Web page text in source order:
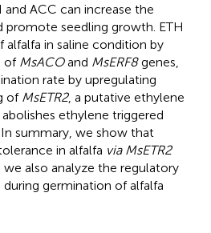
and ACC can increase the
seedling growth. ETH
in saline condition by
of MsACOand MsERF8genes,
rate by upregulating
of MsETR2, a putative ethylene
ethylene triggered
summary, we show that
in alfalfa via MsETR2
also analyze the regulatory
germination of alfalfa